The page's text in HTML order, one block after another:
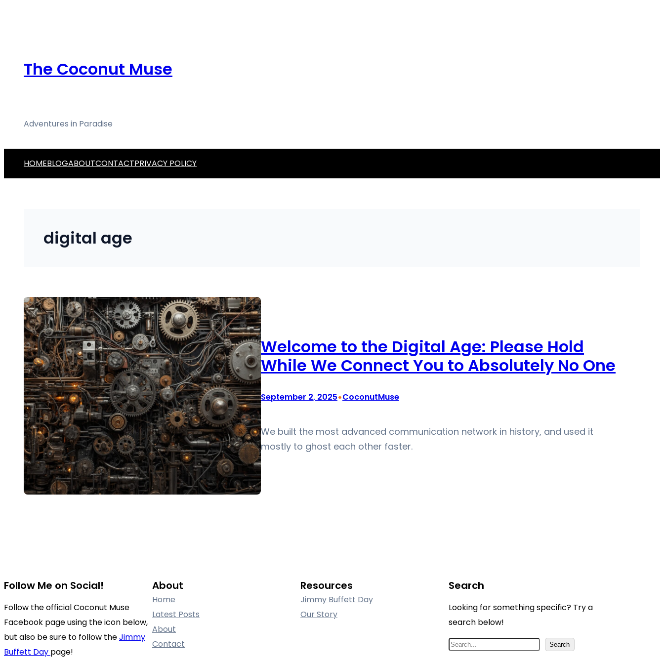
The Coconut Muse
Adventures in Paradise
HOMEBLOGABOUTCONTACTPRIVACY POLICY
digital age
Welcome to the Digital Age: Please Hold
While We Connect You to Absolutely No One
September 2, 2025•CoconutMuse
We built the most advanced communication network in history, and used it
mostly to ghost each other faster.
Follow Me on Social!
Follow the official Coconut Muse
Facebook page using the icon below,
but also be sure to follow theJimmy
Buffett Day page!
About
Home
Latest Posts
About
Contact
Resources
Jimmy Buffett Day
Our Story
Search
Looking for something specific? Try a
search below!
S
Search